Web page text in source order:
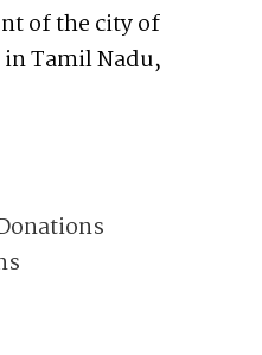
of the city of
Tamil Nadu,